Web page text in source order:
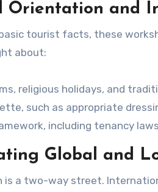
Orientation and
tourist facts, these
about:
religious holidays, and
such as appropriate
including tenancy
Global and
is a two-way street.